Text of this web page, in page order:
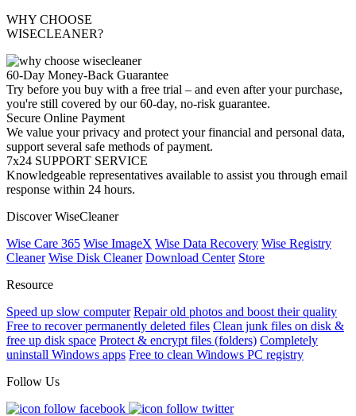
WHY CHOOSE
WISECLEANER?
60-Day Money-Back Guarantee
Try before you buy with a free trial – and even after your purchase,
you're still covered by our 60-day, no-risk guarantee.
Secure Online Payment
We value your privacy and protect your financial and personal data,
support several safe methods of payment.
7x24 SUPPORT SERVICE
Knowledgeable representatives available to assist you through email
response within 24 hours.
Discover WiseCleaner
Wise Care 365 Wise ImageX Wise Data Recovery Wise Registry
Cleaner Wise Disk Cleaner Download Center Store
Resource
Speed up slow computer Repair old photos and boost their quality
Free to recover permanently deleted files Clean junk files on disk &
free up disk space Protect & encrypt files (folders) Completely
uninstall Windows apps Free to clean Windows PC registry
Follow Us